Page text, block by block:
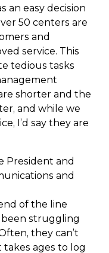
an easy decision
50 centers are
and
service. This
tedious tasks
shorter and the
and while we
I’d say they are
President and
and
of the line
struggling
they can’t
ages to log